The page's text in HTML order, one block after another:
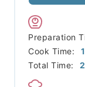
Preparation
Cook Time:
Total Time: